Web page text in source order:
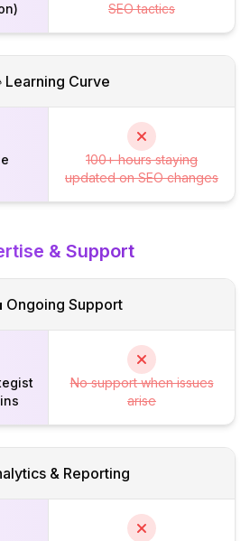
SEO tactics
Learning Curve
100+ hours staying
updated on SEO changes
& Support
Ongoing Support
No support when issues
arise
& Reporting